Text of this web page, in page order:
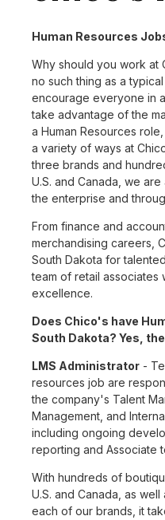
Human Resources
Why should you work at
no such thing as a
encourage everyone in
take advantage of the
a Human Resources
a variety of ways at
three brands and
U.S. and Canada, we
the enterprise and
From finance and
merchandising careers,
South Dakota for
team of retail associates
excellence.
Does Chico's have
South Dakota? Yes,
LMS Administrator -
resources job are
the company's Talent
Management, and
including ongoing
reporting and Associate
With hundreds of
U.S. and Canada, as
each of our brands, it